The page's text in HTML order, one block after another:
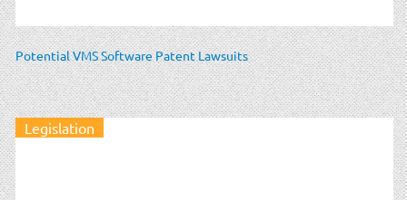
Potential VMS Software Patent Lawsuits
Legislation